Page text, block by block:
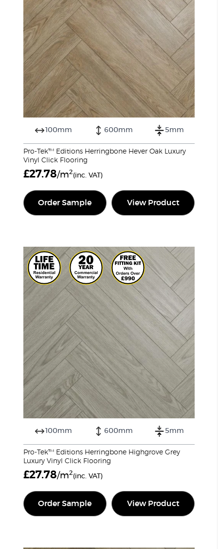
100mm 600mm 5mm
Pro-Tek™ Editions Herringbone Hever Oak Luxury
Vinyl Click Flooring
£27.78/m2(inc. VAT)
Order Sample View Product
100mm 600mm 5mm
Pro-Tek™ Editions Herringbone Highgrove Grey
Luxury Vinyl Click Flooring
£27.78/m2(inc. VAT)
Order Sample View Product